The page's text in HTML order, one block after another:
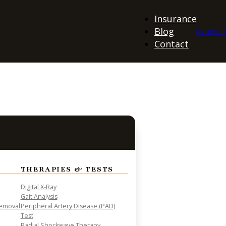
Insurance
Blog
Contact
PATIENT
THERAPIES & TESTS
Digital X-Ray
Gait Analysis
Peripheral Artery Disease (PAD)
Test